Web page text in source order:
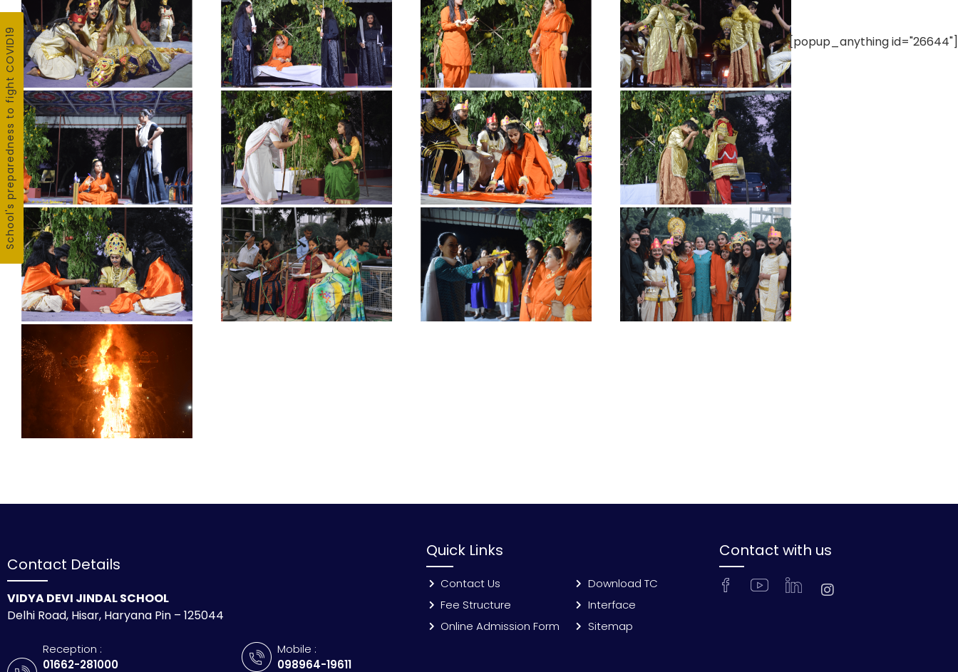
[popup_anything id="26644"]
School's preparedness to fight COVID19
Contact Details
VIDYA DEVI JINDAL SCHOOL
Delhi Road, Hisar, Haryana Pin – 125044
Reception :
01662-281000
Mobile :
098964-19611
Quick Links
Contact Us
Fee Structure
Online Admission Form
Download TC
Interface
Sitemap
Contact with us